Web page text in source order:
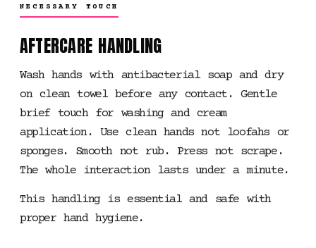
NECESSARY TOUCH
AFTERCARE HANDLING
Wash hands with antibacterial soap and dry
on clean towel before any contact. Gentle
brief touch for washing and cream
application. Use clean hands not loofahs or
sponges. Smooth not rub. Press not scrape.
The whole interaction lasts under a minute.
This handling is essential and safe with
proper hand hygiene.